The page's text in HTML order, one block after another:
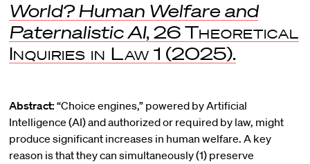
World? Human Welfare and
Paternalistic AI, 26 Theoretical
Inquiries in Law 1 (2025).
Abstract: “Choice engines,” powered by Artificial
Intelligence (AI) and authorized or required by law, might
produce significant increases in human welfare. A key
reason is that they can simultaneously (1) preserve